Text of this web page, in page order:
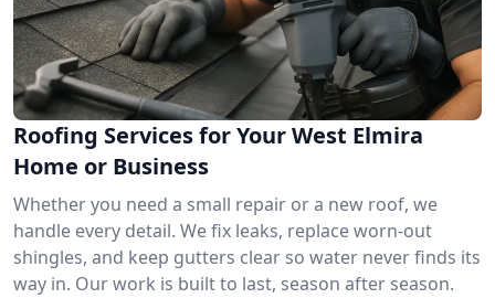
Roofing Services for Your West Elmira
Home or Business
Whether you need a small repair or a new roof, we
handle every detail. We fix leaks, replace worn-out
shingles, and keep gutters clear so water never finds its
way in. Our work is built to last, season after season.